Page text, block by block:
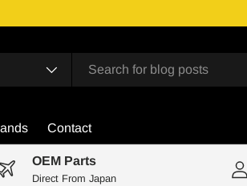
Contact
OEM Parts
Direct From Japan